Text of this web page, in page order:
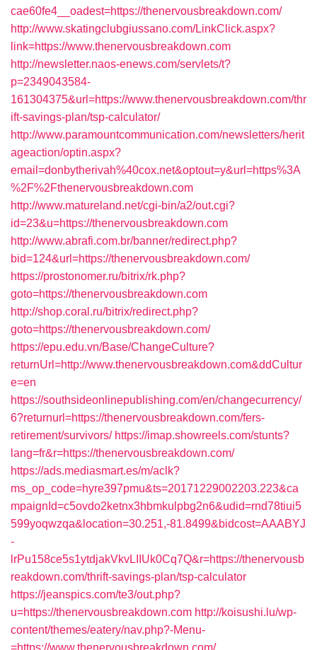
cae60fe4__oadest=https://thenervousbreakdown.com/
http://www.skatingclubgiussano.com/LinkClick.aspx?
link=https://www.thenervousbreakdown.com
http://newsletter.naos-enews.com/servlets/t?
p=2349043584-
161304375&url=https://www.thenervousbreakdown.com/thr
ift-savings-plan/tsp-calculator/
http://www.paramountcommunication.com/newsletters/herit
ageaction/optin.aspx?
email=donbytherivah%40cox.net&optout=y&url=https%3A
%2F%2Fthenervousbreakdown.com
http://www.matureland.net/cgi-bin/a2/out.cgi?
id=23&u=https://thenervousbreakdown.com
http://www.abrafi.com.br/banner/redirect.php?
bid=124&url=https://thenervousbreakdown.com/
https://prostonomer.ru/bitrix/rk.php?
goto=https://thenervousbreakdown.com
http://shop.coral.ru/bitrix/redirect.php?
goto=https://thenervousbreakdown.com/
https://epu.edu.vn/Base/ChangeCulture?
returnUrl=http://www.thenervousbreakdown.com&ddCultur
e=en
https://southsideonlinepublishing.com/en/changecurrency/
6?returnurl=https://thenervousbreakdown.com/fers-
retirement/survivors/ https://imap.showreels.com/stunts?
lang=fr&r=https://thenervousbreakdown.com/
https://ads.mediasmart.es/m/aclk?
ms_op_code=hyre397pmu&ts=20171229002203.223&ca
mpaignId=c5ovdo2ketnx3hbmkulpbg2n6&udid=rnd78tiui5
599yoqwzqa&location=30.251,-81.8499&bidcost=AAABYJ
-
lrPu158ce5s1ytdjakVkvLIIUk0Cq7Q&r=https://thenervousb
reakdown.com/thrift-savings-plan/tsp-calculator
https://jeanspics.com/te3/out.php?
u=https://thenervousbreakdown.com http://koisushi.lu/wp-
content/themes/eatery/nav.php?-Menu-
=https://www.thenervousbreakdown.com/